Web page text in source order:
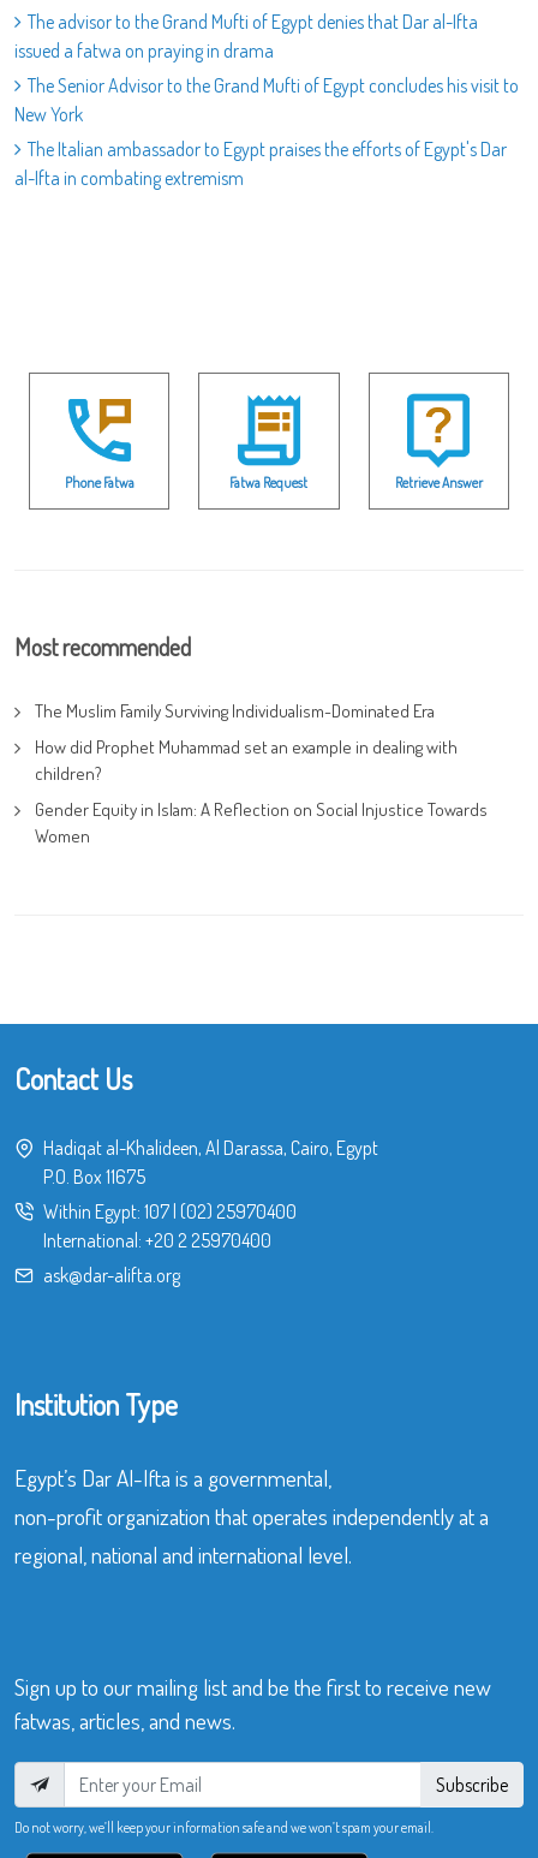
The advisor to the Grand Mufti of Egypt denies that Dar al-Ifta
issued a fatwa on praying in drama
The Senior Advisor to the Grand Mufti of Egypt concludes his visit to
New York
The Italian ambassador to Egypt praises the efforts of Egypt's Dar
al-Ifta in combating extremism
Phone Fatwa Fatwa Request Retrieve Answer
Most recommended
The Muslim Family Surviving Individualism-Dominated Era
How did Prophet Muhammad set an example in dealing with
children?
Gender Equity in Islam: A Reflection on Social Injustice Towards
Women
Contact Us
Hadiqat al-Khalideen, Al Darassa, Cairo, Egypt
P.O. Box 11675
Within Egypt: 107 (02) 25970400
International: +20 2 25970400
ask@dar-alifta.org
Institution Type
Egypt’s Dar Al-Ifta is a governmental,
non-profit organization that operates independently at a
regional, national and international level.
Sign up to our mailing list and be the first to receive new
fatwas, articles, and news.
Subscribe
Do not worry, we’ll keep your information safe and we won’t spam your email.